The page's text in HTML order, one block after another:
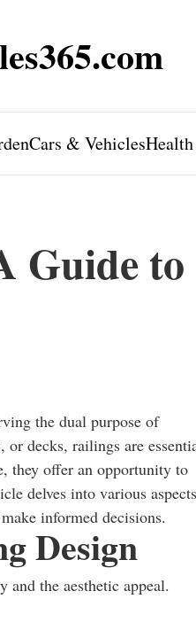
Cars & VehiclesHealth
Guide to
the dual purpose of
or decks, railings are
they offer an opportunity to
delves into various aspects
informed decisions.
Design
the aesthetic appeal.